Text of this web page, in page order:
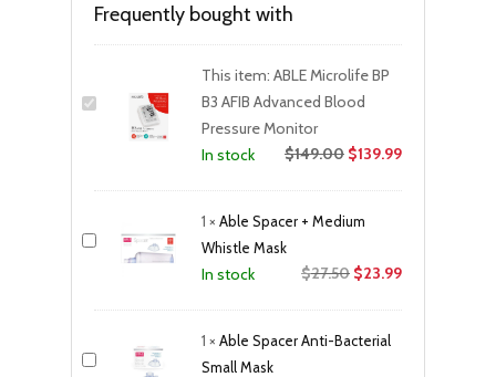
Frequently bought with
This item: ABLE Microlife BP
B3 AFIB Advanced Blood
Pressure Monitor
In stock
$149.00 $139.99
1 ×Able Spacer + Medium
Whistle Mask
In stock $27.50 Original
$27.50.
$23.99Current
1 ×Able Spacer Anti-Bacterial
Small Mask